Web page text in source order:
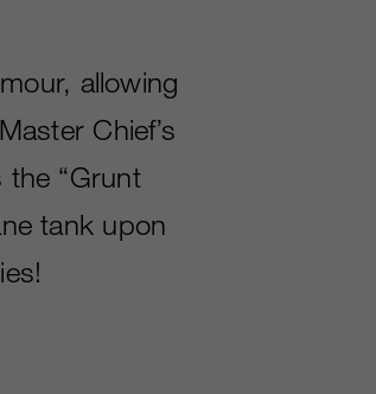
allowing
Chief’s
“Grunt
tank upon